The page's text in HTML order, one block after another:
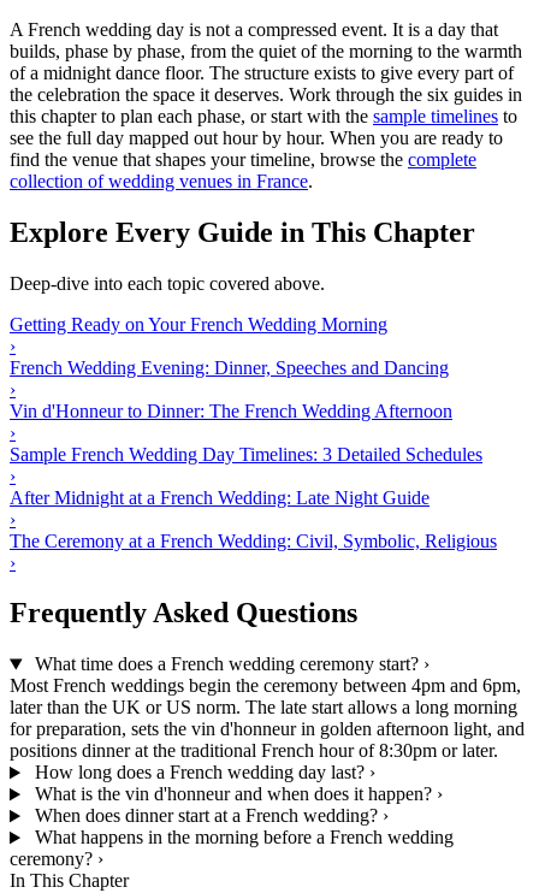
A French wedding day is not a compressed event. It is a day that
builds, phase by phase, from the quiet of the morning to the warmth
of a midnight dance floor. The structure exists to give every part of
the celebration the space it deserves. Work through the six guides in
this chapter to plan each phase, or start with the sample timelines to
see the full day mapped out hour by hour. When you are ready to
find the venue that shapes your timeline, browse the complete
collection of wedding venues in France.
Explore Every Guide in This Chapter
Deep-dive into each topic covered above.
Getting Ready on Your French Wedding Morning
›
French Wedding Evening: Dinner, Speeches and Dancing
›
Vin d'Honneur to Dinner: The French Wedding Afternoon
›
Sample French Wedding Day Timelines: 3 Detailed Schedules
›
After Midnight at a French Wedding: Late Night Guide
›
The Ceremony at a French Wedding: Civil, Symbolic, Religious
›
Frequently Asked Questions
What time does a French wedding ceremony start? ›
Most French weddings begin the ceremony between 4pm and 6pm,
later than the UK or US norm. The late start allows a long morning
for preparation, sets the vin d'honneur in golden afternoon light, and
positions dinner at the traditional French hour of 8:30pm or later.
How long does a French wedding day last? ›
What is the vin d'honneur and when does it happen? ›
When does dinner start at a French wedding? ›
What happens in the morning before a French wedding
ceremony? ›
In This Chapter